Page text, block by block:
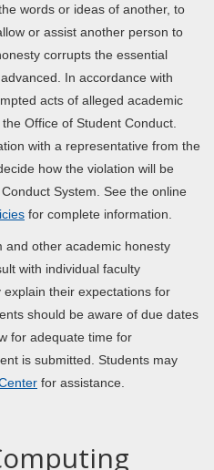
words or ideas of another, to
or assist another person to
corrupts the essential
In accordance with
acts of alleged academic
Office of Student Conduct.
with a representative from the
how the violation will be
System. See the online
for complete information.
and other academic honesty
with individual faculty
their expectations for
should be aware of due dates
for adequate time for
is submitted. Students may
for assistance.